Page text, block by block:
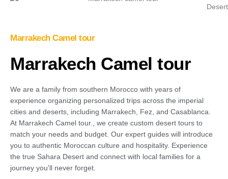
Marrakech Camel tour
Marrakech Camel tour
We are a family from southern Morocco with years of
experience organizing personalized trips across the imperial
cities and deserts, including Marrakech, Fez, and Casablanca.
At Marrakech Camel tour., we create custom desert tours to
match your needs and budget. Our expert guides will introduce
you to authentic Moroccan culture and hospitality. Experience
the true Sahara Desert and connect with local families for a
journey you'll never forget.